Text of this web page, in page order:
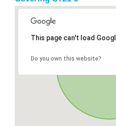
This page can't load
Do you own this website?